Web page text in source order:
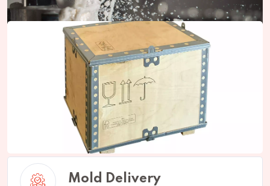
Mold Production
Mold Delivery